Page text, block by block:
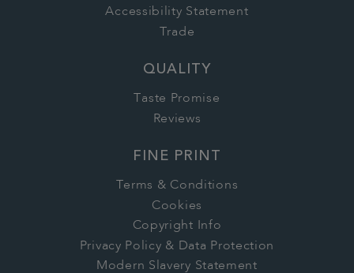
Accessibility Statement
Trade
QUALITY
Taste Promise
Reviews
FINE PRINT
Terms & Conditions
Cookies
Copyright Info
Privacy Policy & Data Protection
Modern Slavery Statement